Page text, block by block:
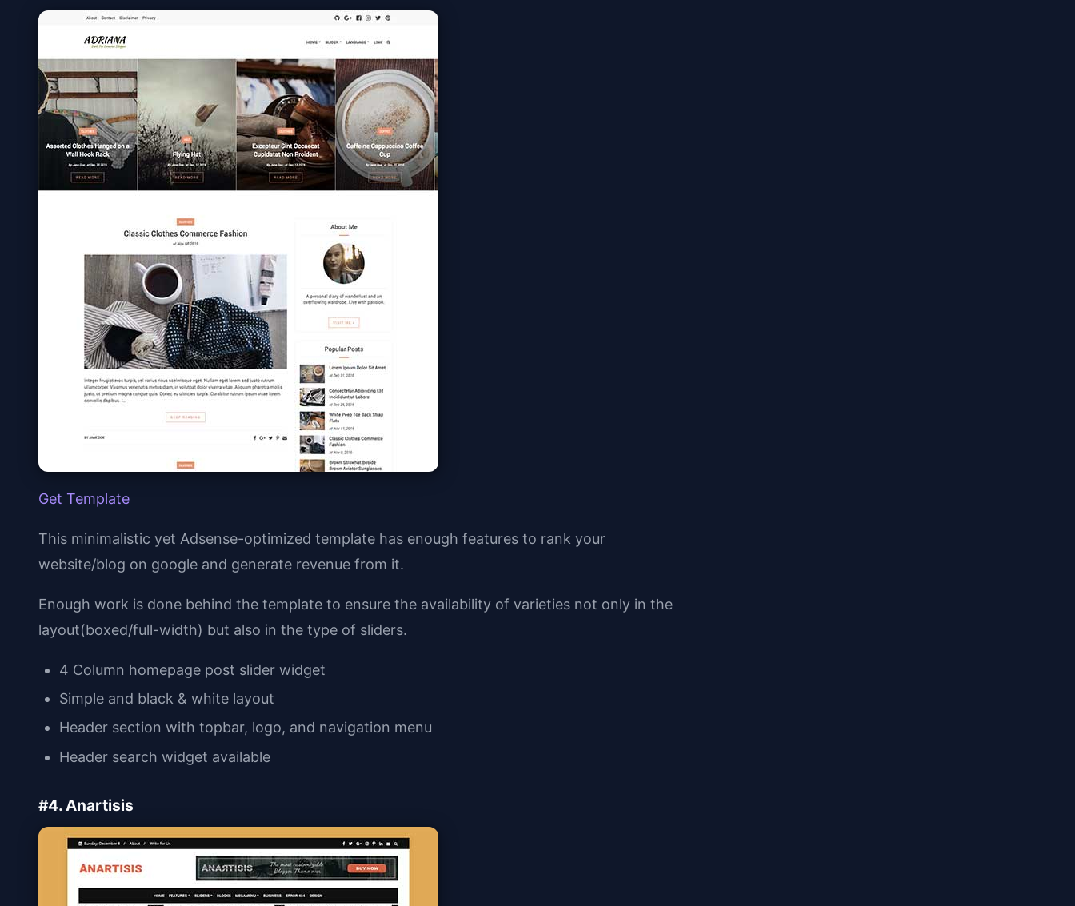
Get Template
This minimalistic yet Adsense-optimized template has enough features to rank your
website/blog on google and generate revenue from it.
Enough work is done behind the template to ensure the availability of varieties not only in the
layout(boxed/full-width) but also in the type of sliders.
4 Column homepage post slider widget
Simple and black & white layout
Header section with topbar, logo, and navigation menu
Header search widget available
#4. Anartisis